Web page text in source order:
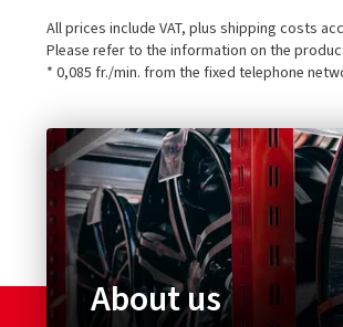
All prices include VAT, plus shipping costs
Please refer to the information on the
* 0,085 fr./min. from the fixed telephone
About us